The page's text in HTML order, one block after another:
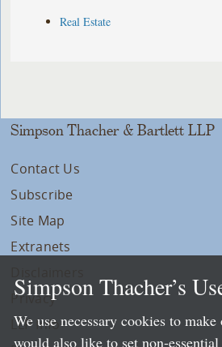
Real Estate
Simpson Thacher & Bartlett LLP
Contact Us
Subscribe
Site Map
Extranets
Privacy
LLP Info
Simpson Thacher’s
We use necessary cookies to
would also like to set non-